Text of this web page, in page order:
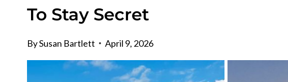
To Stay Secret
BySusan Bartlett April 9, 2026